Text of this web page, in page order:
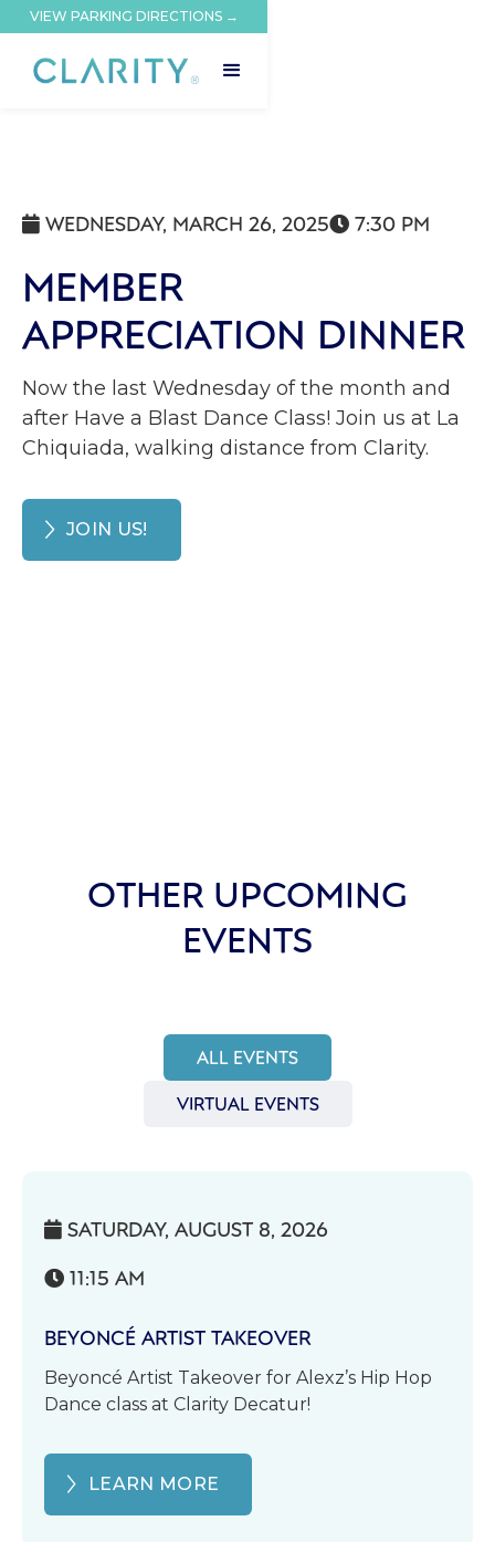
VIEW PARKING DIRECTIONS →
 WEDNESDAY, MARCH 26, 2025 7:30 PM
MEMBER
APPRECIATION DINNER
Now the last Wednesday of the month and
after Have a Blast Dance Class! Join us at La
Chiquiada, walking distance from Clarity.
JOIN US!
OTHER UPCOMING
EVENTS
ALL EVENTS
VIRTUAL EVENTS
 SATURDAY, AUGUST 8, 2026
 11:15 AM
BEYONCÉ ARTIST TAKEOVER
Beyoncé Artist Takeover for Alexz’s Hip Hop
Dance class at Clarity Decatur!
LEARN MORE